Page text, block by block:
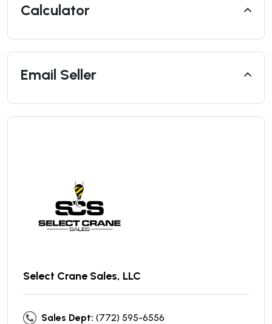
Calculator
Email Seller
Select Crane Sales, LLC
Sales Dept: (772) 595-6556